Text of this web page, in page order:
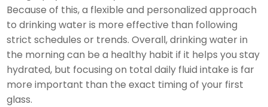
Because of this, a flexible and personalized approach
to drinking water is more effective than following
strict schedules or trends. Overall, drinking water in
the morning can be a healthy habit if it helps you stay
hydrated, but focusing on total daily fluid intake is far
more important than the exact timing of your first
glass.